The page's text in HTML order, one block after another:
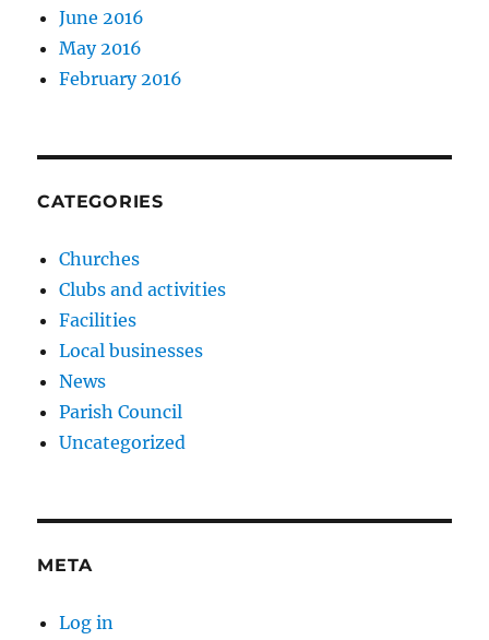
June 2016
May 2016
February 2016
CATEGORIES
Churches
Clubs and activities
Facilities
Local businesses
News
Parish Council
Uncategorized
META
Log in